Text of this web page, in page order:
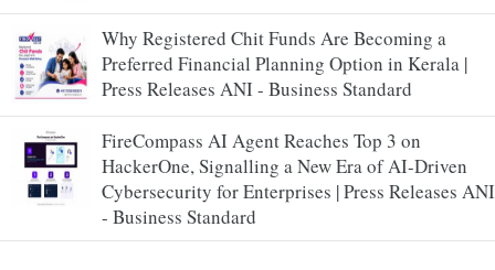
Why Registered Chit Funds Are Becoming a
Preferred Financial Planning Option in Kerala |
Press Releases ANI - Business Standard
FireCompass AI Agent Reaches Top 3 on
HackerOne, Signalling a New Era of AI-Driven
Cybersecurity for Enterprises | Press Releases ANI
- Business Standard